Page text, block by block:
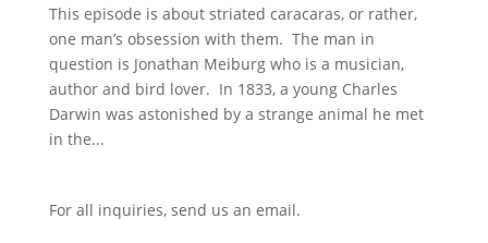
This episode is about striated caracaras, or rather,
one man’s obsession with them. The man in
question is Jonathan Meiburg who is a musician,
author and bird lover. In 1833, a young Charles
Darwin was astonished by a strange animal he met
in the...
For all inquiries, send us an email.